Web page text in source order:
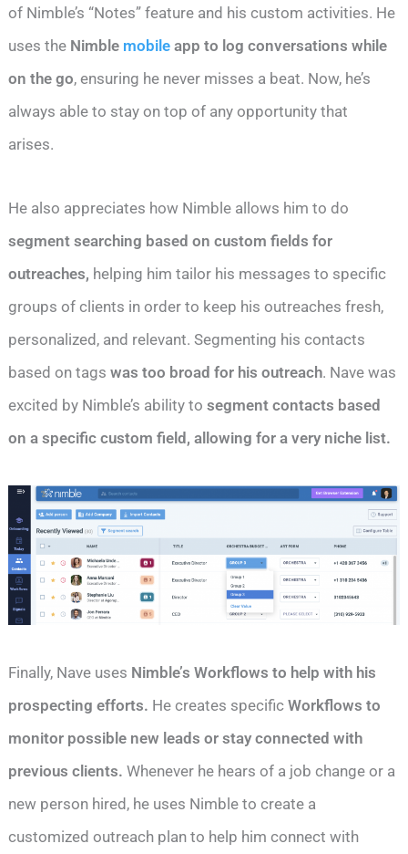
of Nimble’s “Notes” feature and his custom activities. He
uses the Nimble mobile app to log conversations while
on the go, ensuring he never misses a beat. Now, he’s
always able to stay on top of any opportunity that
arises.
He also appreciates how Nimble allows him to do
segment searching based on custom fields for
outreaches, helping him tailor his messages to specific
groups of clients in order to keep his outreaches fresh,
personalized, and relevant. Segmenting his contacts
based on tagswas too broad for his outreach. Nave was
excited by Nimble’s ability tosegment contacts based
on a specific custom field, allowing for a very niche list.
Finally, Nave uses Nimble’s Workflows to help with his
prospecting efforts. He creates specificWorkflows to
monitor possible new leads or stay connected with
previous clients. Whenever he hears of a job change or a
new person hired, he uses Nimble to create a
customized outreach plan to help him connect with